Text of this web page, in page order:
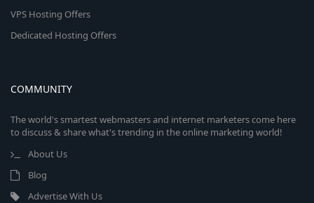
VPS Hosting Offers
Dedicated Hosting Offers
COMMUNITY
The world's smartest webmasters and internet marketers come here
to discuss & share what's trending in the online marketing world!
About Us
Blog
Advertise With Us